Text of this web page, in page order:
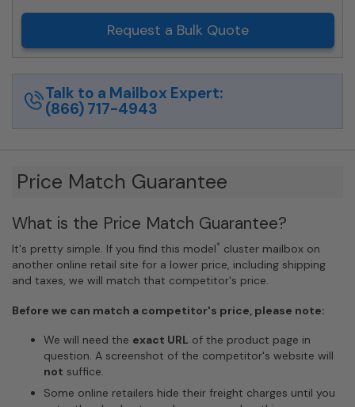
Request a Bulk Quote
Talk to a Mailbox Expert:
(866) 717-4943
Price Match Guarantee
What is the Price Match Guarantee?
It's pretty simple. If you find this model* cluster mailbox on
another online retail site for a lower price, including shipping
and taxes, we will match that competitor's price.
Before we can match a competitor's price, please note:
We will need the exact URL of the product page in
question. A screenshot of the competitor's website will
not suffice.
Some online retailers hide their freight charges until you